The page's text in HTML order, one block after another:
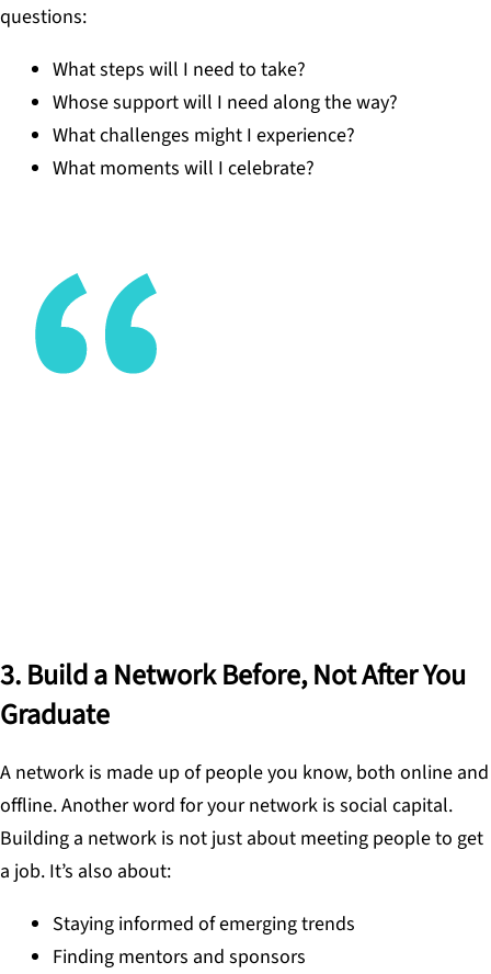
questions:
What steps will I need to take?
Whose support will I need along the way?
What challenges might I experience?
What moments will I celebrate?
3. Build a Network Before, Not After You
Graduate
A network is made up of people you know, both online and
offline. Another word for your network is social capital.
Building a network is not just about meeting people to get
a job. It’s also about:
Staying informed of emerging trends
Finding mentors and sponsors